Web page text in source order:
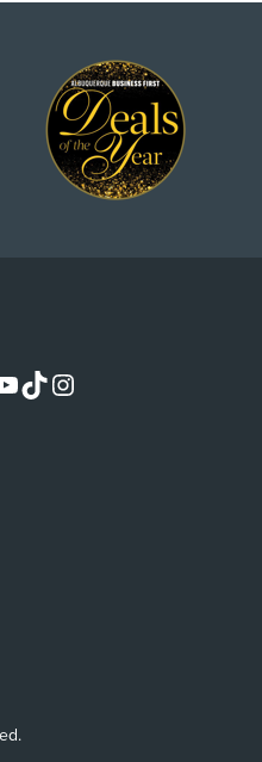
YOUTUBE
TIKTOKINSTAGRAM